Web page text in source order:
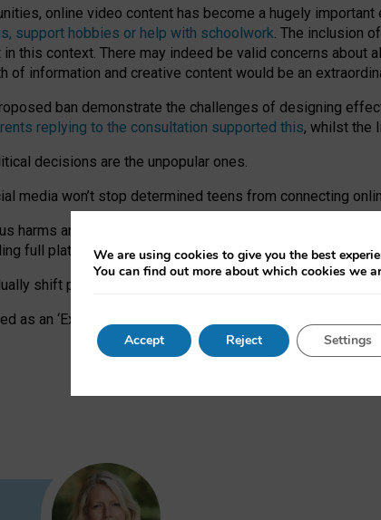
online video content has become a hugely important
support hobbies or help with schoolwork. The inclusion
this context. There may indeed be valid concerns
of information and creative content would be an
ban demonstrate the challenges of designing
replying to the consultation supported this, whilst the
decisions are the unpopular ones.
media won’t stop determined teens from connecting
harms arising for some young people at the hands of
full platform compliance with existing laws, rich,
shift practice and expectations. At worst, it leaves
as an ‘Expert Comment’ on the University of Oxford
We are using cookies to give you the best
You can find out more about which cookies we
Accept Reject Settings